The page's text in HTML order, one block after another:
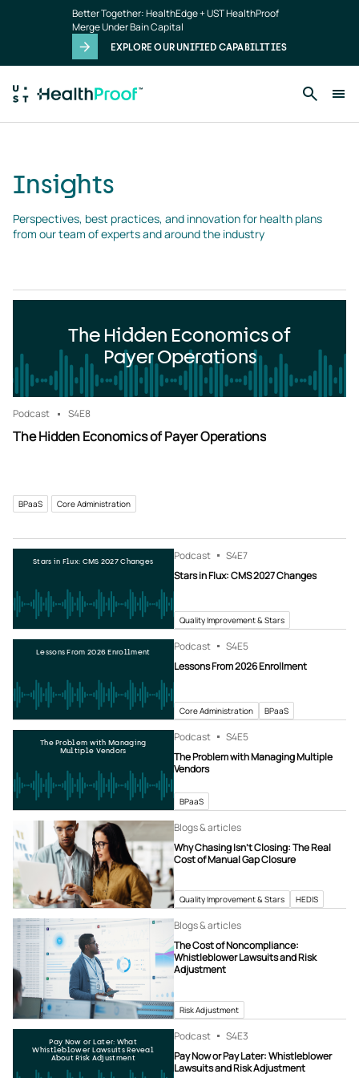
Better Together: HealthEdge + UST HealthProof
Merge Under Bain Capital
EXPLORE OUR UNIFIED CAPABILITIES
Insights
Perspectives, best practices, and innovation for health plans
from our team of experts and around the industry
The Hidden Economics of
Payer Operations
Podcast S4E8
The Hidden Economics of Payer Operations
BPaaS Core Administration
Stars in Flux: CMS 2027 Changes Podcast S4E7
Stars in Flux: CMS 2027 Changes
Quality Improvement & Stars
Lessons From 2026 Enrollment Podcast S4E5
Lessons From 2026 Enrollment
Core Administration BPaaS
The Problem with Managing
Multiple Vendors
Podcast S4E5
The Problem with Managing Multiple
Vendors
BPaaS
Blogs & articles
Why Chasing Isn’t Closing: The Real
Cost of Manual Gap Closure
Quality Improvement & Stars HEDIS
Blogs & articles
The Cost of Noncompliance:
Whistleblower Lawsuits and Risk
Adjustment
Risk Adjustment
Pay Now or Later: What
Whistleblower Lawsuits Reveal
About Risk Adjustment
Podcast S4E3
Pay Now or Pay Later: Whistleblower
Lawsuits and Risk Adjustment